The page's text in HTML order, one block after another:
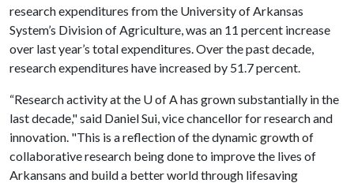
research expenditures from the University of Arkansas
System’s Division of Agriculture, was an 11 percent increase
over last year’s total expenditures. Over the past decade,
research expenditures have increased by 51.7 percent.
“Research activity at the U of Ahas grown substantially in the
last decade," said Daniel Sui, vice chancellor for research and
innovation. "This is a reflection of the dynamic growth of
collaborative research being done to improve the lives of
Arkansans and build a better world through lifesaving